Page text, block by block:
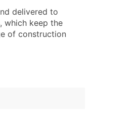
delivered to
which keep the
of construction